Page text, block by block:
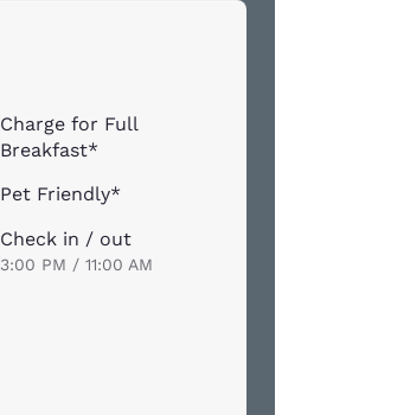
Charge for Full
Breakfast*
Pet Friendly*
Check in / out
3:00 PM / 11:00 AM